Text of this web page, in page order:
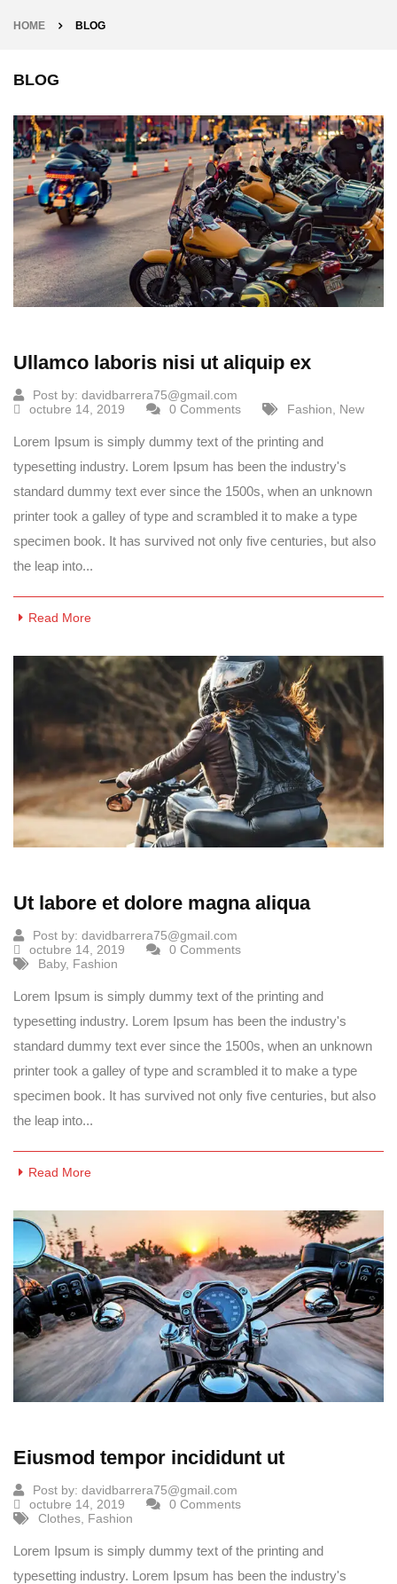
HOME BLOG
BLOG
Ullamco laboris nisi ut aliquip ex
Post by: davidbarrera75@gmail.com
octubre 14, 2019
0 Comments Fashion New
Lorem Ipsum is simply dummy text of the printing and
typesetting industry. Lorem Ipsum has been the industry's
standard dummy text ever since the 1500s, when an unknown
printer took a galley of type and scrambled it to make a type
specimen book. It has survived not only five centuries, but also
the leap into...
Read More
Ut labore et dolore magna aliqua
Post by: davidbarrera75@gmail.com
octubre 14, 2019
0 Comments
Baby, Fashion
Lorem Ipsum is simply dummy text of the printing and
typesetting industry. Lorem Ipsum has been the industry's
standard dummy text ever since the 1500s, when an unknown
printer took a galley of type and scrambled it to make a type
specimen book. It has survived not only five centuries, but also
the leap into...
Read More
Eiusmod tempor incididunt ut
Post by: davidbarrera75@gmail.com
octubre 14, 2019
0 Comments
Clothes Fashion
Lorem Ipsum is simply dummy text of the printing and
typesetting industry. Lorem Ipsum has been the industry's